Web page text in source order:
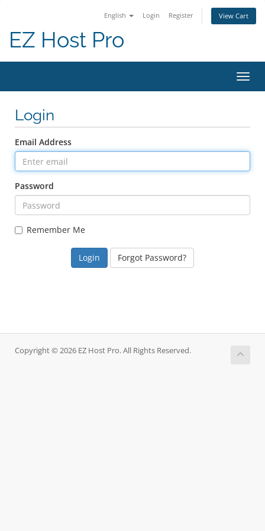
English Login Register View Cart
EZ Host Pro
Login
Email Address
Password
Remember Me
Forgot Password?
Copyright © 2026 EZ Host Pro. All Rights Reserved.